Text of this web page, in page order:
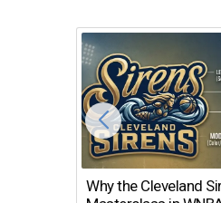
Why the Cleveland